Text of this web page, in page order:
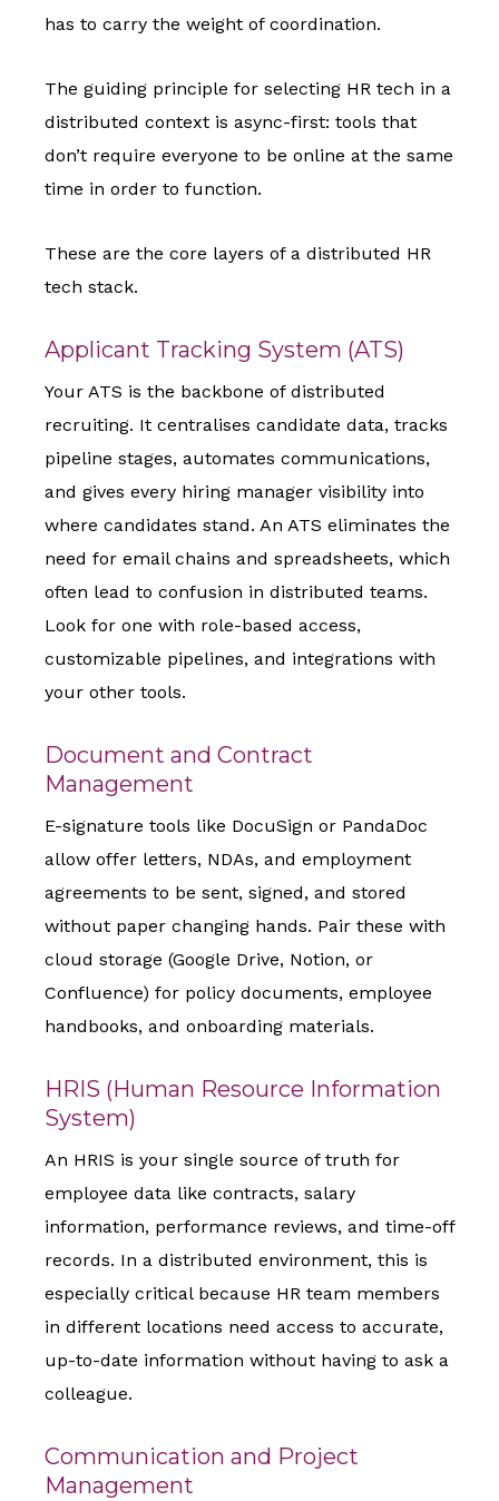
has to carry the weight of coordination.
The guiding principle for selecting HR tech in a
distributed context is async-first: tools that
don’t require everyone to be online at the same
time in order to function.
These are the core layers of a distributed HR
tech stack.
Applicant Tracking System (ATS)
Your ATS is the backbone of distributed
recruiting. It centralises candidate data, tracks
pipeline stages, automates communications,
and gives every hiring manager visibility into
where candidates stand. An ATS eliminates the
need for email chains and spreadsheets, which
often lead to confusion in distributed teams.
Look for one with role-based access,
customizable pipelines, and integrations with
your other tools.
Document and Contract
Management
E-signature tools like DocuSign or PandaDoc
allow offer letters, NDAs, and employment
agreements to be sent, signed, and stored
without paper changing hands. Pair these with
cloud storage (Google Drive, Notion, or
Confluence) for policy documents, employee
handbooks, and onboarding materials.
HRIS (Human Resource Information
System)
An HRIS is your single source of truth for
employee data like contracts, salary
information, performance reviews, and time-off
records. In a distributed environment, this is
especially critical because HR team members
in different locations need access to accurate,
up-to-date information without having to ask a
colleague.
Communication and Project
Management